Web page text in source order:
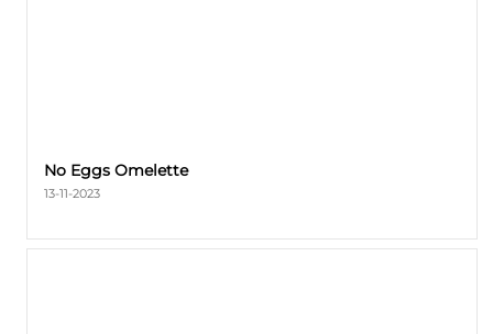
No Eggs Omelette
13-11-2023